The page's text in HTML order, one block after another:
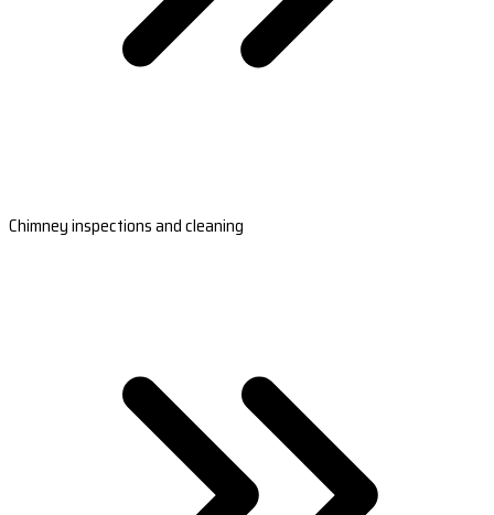
Chimney inspections and cleaning